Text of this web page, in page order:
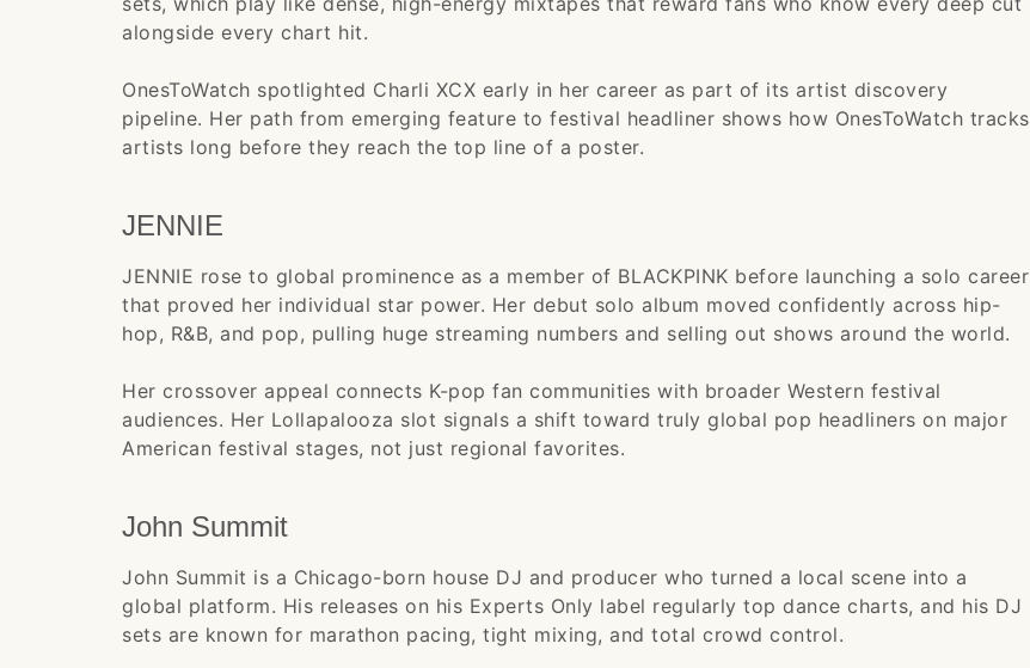
alongside every chart hit.
OnesToWatch spotlighted Charli XCX early in her career as part of its artist discovery
pipeline. Her path from emerging feature to festival headliner shows how OnesToWatch tracks
artists long before they reach the top line of a poster.
JENNIE
JENNIE rose to global prominence as a member of BLACKPINK before launching a solo career
that proved her individual star power. Her debut solo album moved confidently across hip-
hop, R&B, and pop, pulling huge streaming numbers and selling out shows around the world.
Her crossover appeal connects K-pop fan communities with broader Western festival
audiences. Her Lollapalooza slot signals a shift toward truly global pop headliners on major
American festival stages, not just regional favorites.
John Summit
John Summit is a Chicago-born house DJ and producer who turned a local scene into a
global platform. His releases on his Experts Only label regularly top dance charts, and his DJ
sets are known for marathon pacing, tight mixing, and total crowd control.